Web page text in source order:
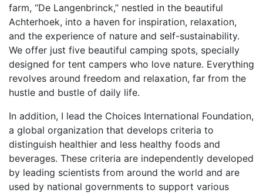
farm, “De Langenbrinck,” nestled in the beautiful
Achterhoek, into a haven for inspiration, relaxation,
and the experience of nature and self-sustainability.
We offer just five beautiful camping spots, specially
designed for tent campers who love nature. Everything
revolves around freedom and relaxation, far from the
hustle and bustle of daily life.
In addition, I lead the Choices International Foundation,
a global organization that develops criteria to
distinguish healthier and less healthy foods and
beverages. These criteria are independently developed
by leading scientists from around the world and are
used by national governments to support various